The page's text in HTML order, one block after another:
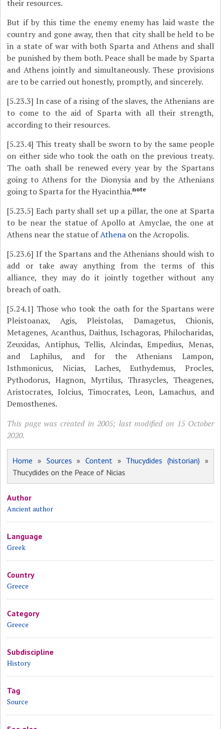
their resources.
But if by this time the enemy enemy has laid waste the
country and gone away, then that city shall be held to be
in a state of war with both Sparta and Athens and shall
be punished by them both. Peace shall be made by Sparta
and Athens jointly and simultaneously. These provisions
are to be carried out honestly, promptly, and sincerely.
[5.23.3] In case of a rising of the slaves, the Athenians are
to come to the aid of Sparta with all their strength,
according to their resources.
[5.23.4] This treaty shall be sworn to by the same people
on either side who took the oath on the previous treaty.
The oath shall be renewed every year by the Spartans
going to Athens for the Dionysia and by the Athenians
going to Sparta for the Hyacinthia.note
[5.23.5] Each party shall set up a pillar, the one at Sparta
to be near the statue of Apollo at Amyclae, the one at
Athens near the statue ofAthena on the Acropolis.
[5.23.6] If the Spartans and the Athenians should wish to
add or take away anything from the terms of this
alliance, they may do it jointly together without any
breach of oath.
[5.24.1] Those who took the oath for the Spartans were
Pleistoanax, Agis, Pleistolas, Damagetus, Chionis,
Metagenes, Acanthus, Daithus, Ischagoras, Philocharidas,
Zeuxidas, Antiphus, Tellis, Alcindas, Empedius, Menas,
and Laphilus, and for the Athenians Lampon,
Isthmonicus, Nicias, Laches, Euthydemus, Procles,
Pythodorus, Hagnon, Myrtilus, Thrasycles, Theagenes,
Aristocrates, Iolcius, Timocrates, Leon, Lamachus, and
Demosthenes.
This page was created in 2005; last modified on 15 October
2020.
Home » Sources » Content » Thucydides (historian) »
Thucydides on the Peace of Nicias
Author
Ancient author
Language
Greek
Country
Greece
Category
Greece
Subdiscipline
History
Tag
Source